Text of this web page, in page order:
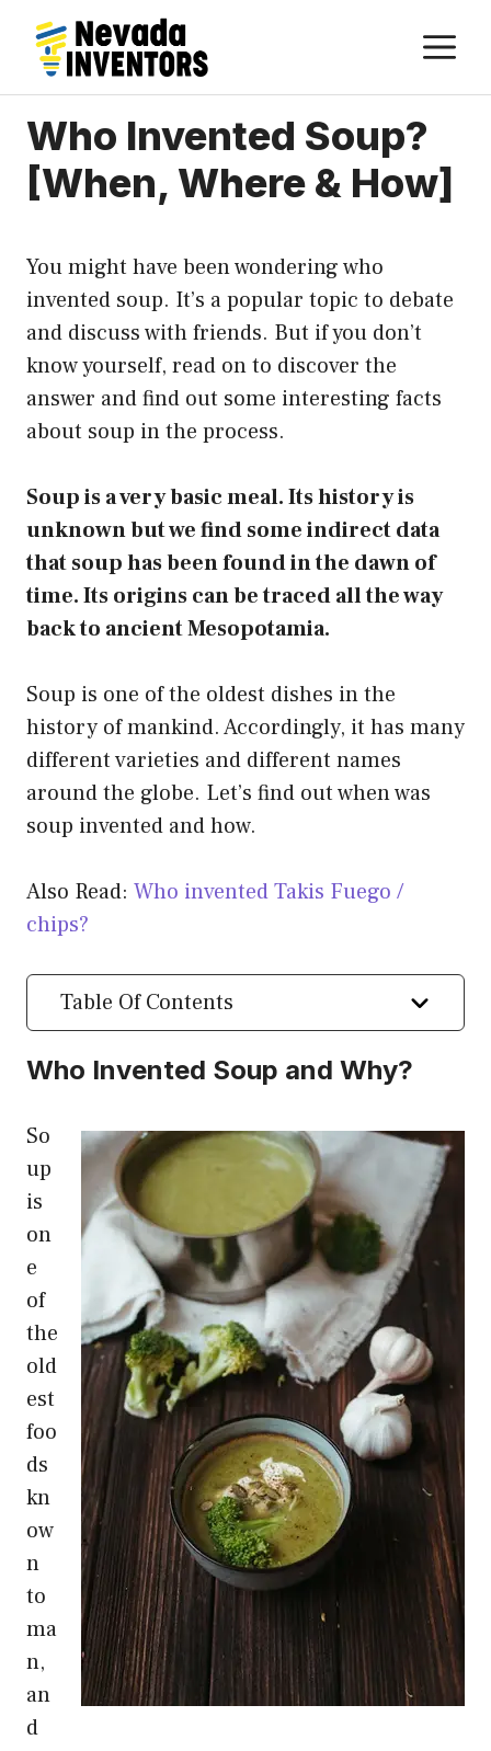
content
Who Invented Soup?
[When, Where & How]
You might have been wondering who
invented soup. It’s a popular topic to debate
and discuss with friends. But if you don’t
know yourself, read on to discover the
answer and find out some interesting facts
about soup in the process.
Soup is a very basic meal. Its history is
unknown but we find some indirect data
that soup has been found in the dawn of
time. Its origins can be traced all the way
back to ancient Mesopotamia.
Soup is one of the oldest dishes in the
history of mankind. Accordingly, it has many
different varieties and different names
around the globe. Let’s find out when was
soup invented and how.
Also Read: Who invented Takis Fuego /
chips?
Table Of Contents
Who Invented Soup and Why?
So
up
is
on
e
of
the
old
est
foo
ds
kn
ow
n
to
ma
n,
an
d